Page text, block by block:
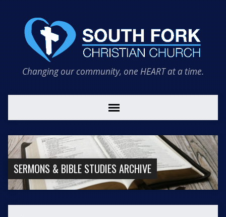
Changing our community, one HEART at a time.
SERMONS & BIBLE STUDIES ARCHIVE